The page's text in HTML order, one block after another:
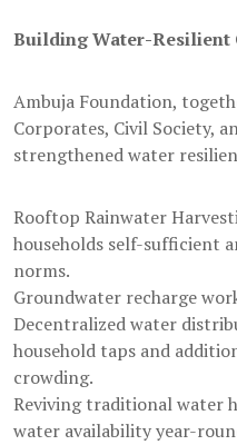
Building Water-Resilient
Ambuja Foundation,
Corporates, Civil Society,
strengthened water
Rooftop Rainwater
households self-sufficient
norms.
Groundwater recharge
Decentralized water
household taps and
crowding.
Reviving traditional water
water availability year-